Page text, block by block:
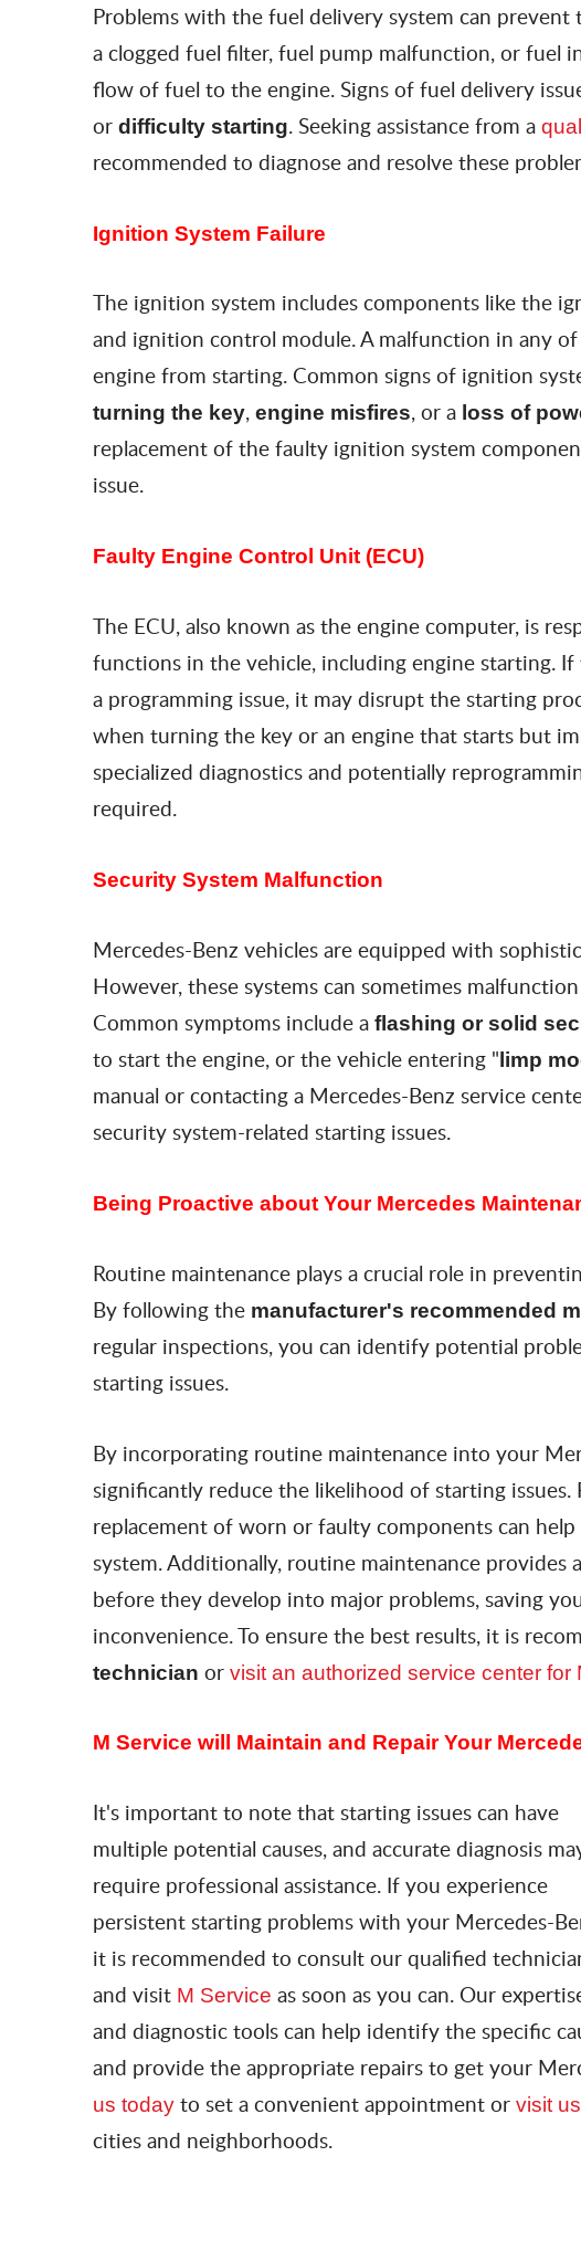
Problems with the fuel delivery system can prevent
a clogged fuel filter, fuel pump malfunction, or fuel
flow of fuel to the engine. Signs of fuel delivery
or difficulty starting. Seeking assistance from a
recommended to diagnose and resolve these
Ignition System Failure
The ignition system includes components like the
and ignition control module. A malfunction in any
engine from starting. Common signs of ignition
turning the key, engine misfires, or a loss of
replacement of the faulty ignition system
issue.
Faulty Engine Control Unit (ECU)
The ECU, also known as the engine computer, is
functions in the vehicle, including engine starting.
a programming issue, it may disrupt the starting
when turning the key or an engine that starts but
specialized diagnostics and potentially
required.
Security System Malfunction
Mercedes-Benz vehicles are equipped with
However, these systems can sometimes
Common symptoms include a flashing or solid
to start the engine, or the vehicle entering " limp
manual or contacting a Mercedes-Benz service
security system-related starting issues.
Being Proactive about Your Mercedes
Routine maintenance plays a crucial role in
By following the manufacturer's recommended
regular inspections, you can identify potential
starting issues.
By incorporating routine maintenance into your
significantly reduce the likelihood of starting issues.
replacement of worn or faulty components can
system. Additionally, routine maintenance
before they develop into major problems, saving
inconvenience. To ensure the best results, it is
technician or visit an authorized service center
M Service will Maintain and Repair Your
It's important to note that starting issues can have
multiple potential causes, and accurate diagnosis
require professional assistance. If you experience
persistent starting problems with your Mercedes-
it is recommended to consult our qualified
and visit M Service as soon as you can. Our
and diagnostic tools can help identify the specific
and provide the appropriate repairs to get your
us today to set a convenient appointment or visit us
cities and neighborhoods.​